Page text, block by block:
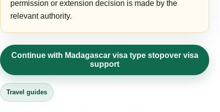
permission or extension decision is made by the
relevant authority.
Continue with Madagascar visa type stopover visa
support
Travel guides